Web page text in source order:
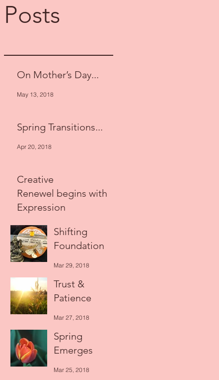
Posts
On Mother’s Day...
May 13, 2018
Spring Transitions...
Apr 20, 2018
Creative
Renewel begins with
Expression
Apr 14, 2018
Shifting
Foundation
Mar 29, 2018
Trust &
Patience
Mar 27, 2018
Spring
Emerges
Mar 25, 2018